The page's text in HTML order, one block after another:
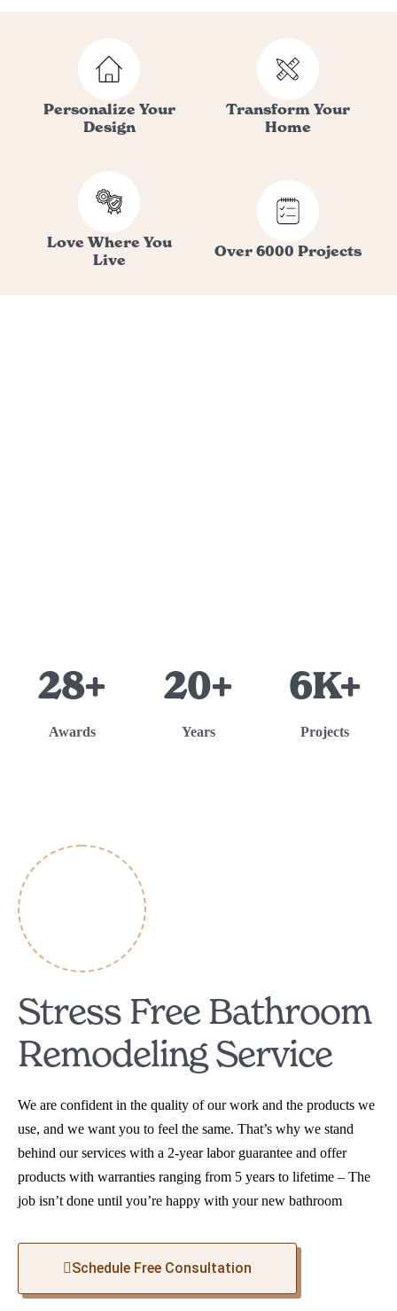
Personalize Your
Design
Transform Your
Home
Love Where You
Live
Over 6000 Projects
28+
Awards
20+
Years
6K+
Projects
Stress Free Bathroom
Remodeling Service
We are confident in the quality of our work and the products we
use, and we want you to feel the same. That’s why we stand
behind our services with a 2-year labor guarantee and offer
products with warranties ranging from 5 years to lifetime – The
job isn’t done until you’re happy with your new bathroom
Schedule Free Consultation